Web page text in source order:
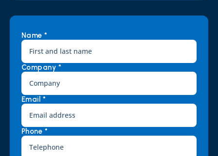
Name *
Company *
Email *
Phone *